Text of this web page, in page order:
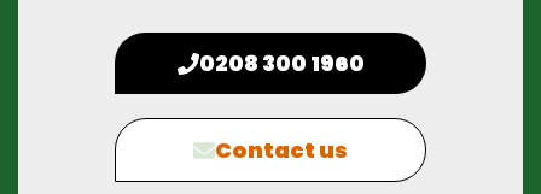
0208 300 1960
Contact us